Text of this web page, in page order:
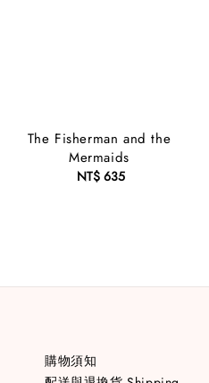
The Fisherman and the
Mermaids
Regular
NT$ 635
購物須知